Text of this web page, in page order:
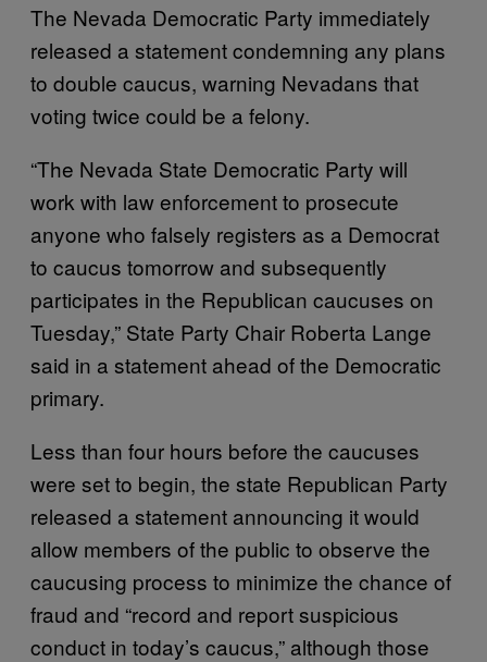
The Nevada Democratic Party immediately
released a statement condemning any plans
to double caucus, warning Nevadans that
voting twice could be a felony.
“The Nevada State Democratic Party will
work with law enforcement to prosecute
anyone who falsely registers as a Democrat
to caucus tomorrow and subsequently
participates in the Republican caucuses on
Tuesday,” State Party Chair Roberta Lange
said in a statement ahead of the Democratic
primary.
Less than four hours before the caucuses
were set to begin, the state Republican Party
released a statement announcing it would
allow members of the public to observe the
caucusing process to minimize the chance of
fraud and “record and report suspicious
conduct in today’s caucus,” although those